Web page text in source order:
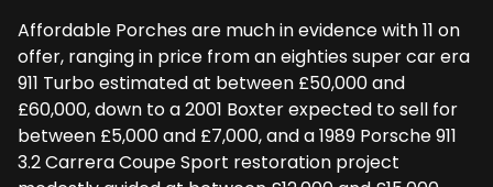
Affordable Porches are much in evidence with 11 on
offer, ranging in price from an eighties super car era
911 Turbo estimated at between £50,000 and
£60,000, down to a 2001 Boxter expected to sell for
between £5,000 and £7,000, and a 1989 Porsche 911
3.2 Carrera Coupe Sport restoration project